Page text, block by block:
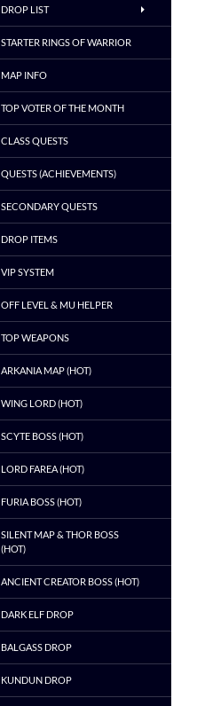
DROP LIST
STARTER RINGS OF WARRIOR
MAP INFO
TOP VOTER OF THE MONTH
CLASS QUESTS
QUESTS (ACHIEVEMENTS)
SECONDARY QUESTS
DROP ITEMS
VIP SYSTEM
OFF LEVEL & MU HELPER
TOP WEAPONS
ARKANIA MAP (HOT)
WING LORD (HOT)
SCYTE BOSS (HOT)
LORD FAREA (HOT)
FURIA BOSS (HOT)
SILENT MAP & THOR BOSS
(HOT)
ANCIENT CREATOR BOSS (HOT)
DARK ELF DROP
BALGASS DROP
KUNDUN DROP